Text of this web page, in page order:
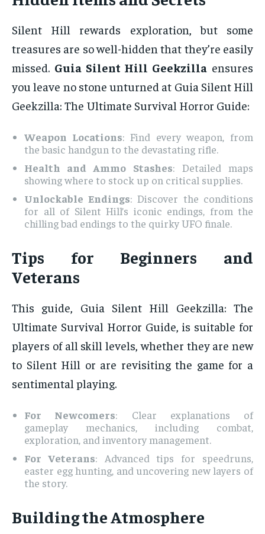
Silent Hill rewards exploration, but some
treasures are so well-hidden that they’re easily
missed. Guia Silent Hill Geekzilla ensures
you leave no stone unturned at Guia Silent Hill
Geekzilla: The Ultimate Survival Horror Guide:
Weapon Locations: Find every weapon, from
the basic handgun to the devastating rifle.
Health and Ammo Stashes: Detailed maps
showing where to stock up on critical supplies.
Unlockable Endings: Discover the conditions
for all of Silent Hill’s iconic endings, from the
chilling bad endings to the quirky UFO finale.
Tips for Beginners and
Veterans
This guide, Guia Silent Hill Geekzilla: The
Ultimate Survival Horror Guide, is suitable for
players of all skill levels, whether they are new
to Silent Hill or are revisiting the game for a
sentimental playing.
For Newcomers: Clear explanations of
gameplay mechanics, including combat,
exploration, and inventory management.
For Veterans: Advanced tips for speedruns,
easter egg hunting, and uncovering new layers of
the story.
Building the Atmosphere